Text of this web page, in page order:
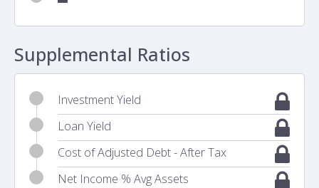
Supplemental Ratios
Investment Yield
Loan Yield
Cost of Adjusted Debt - After Tax
Net Income % Avg Assets